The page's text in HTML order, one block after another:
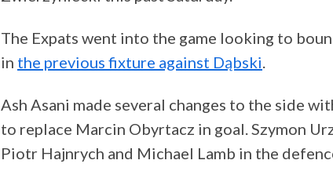
The Expats went into the game looking to
in the previous fixture against Dąbski.
Ash Asani made several changes to the side
to replace Marcin Obyrtacz in goal. Szymon
Piotr Hajnrych and Michael Lamb in the